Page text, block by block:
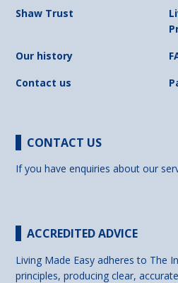
Shaw Trust
Our history
Contact us
CONTACT US
If you have enquiries about our
ACCREDITED ADVICE
Living Made Easy adheres to The
principles, producing clear,